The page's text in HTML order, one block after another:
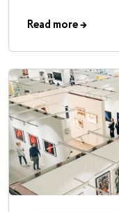
Read more→